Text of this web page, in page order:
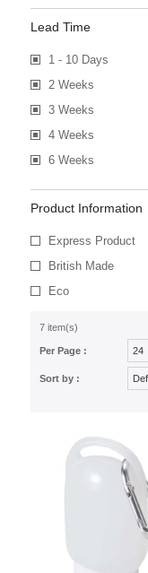
Lead Time
1 - 10 Days
2 Weeks
3 Weeks
4 Weeks
6 Weeks
Product Information
Express Product
British Made
Eco
7 item(s)
Per Page :
Sort by :